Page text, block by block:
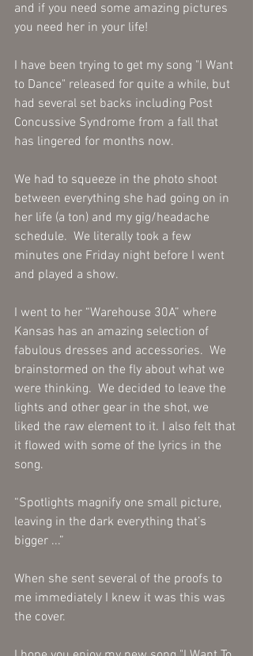
and if you need some amazing pictures
you need her in your life!
I have been trying to get my song "I Want
to Dance" released for quite a while, but
had several set backs including Post
Concussive Syndrome from a fall that
has lingered for months now.
We had to squeeze in the photo shoot
between everything she had going on in
her life (a ton) and my gig/headache
schedule.  We literally took a few
minutes one Friday night before I went
and played a show.
I went to her “Warehouse 30A” where
Kansas has an amazing selection of
fabulous dresses and accessories.  We
brainstormed on the fly about what we
were thinking.  We decided to leave the
lights and other gear in the shot, we
liked the raw element to it. I also felt that
it flowed with some of the lyrics in the
song.
“Spotlights magnify one small picture,
leaving in the dark everything that’s
bigger ...”
When she sent several of the proofs to
me immediately I knew it was this was
the cover.